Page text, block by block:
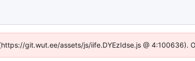
git.wut.ee/assets/js/iife.DYEzIdse.js @ 4:100636).